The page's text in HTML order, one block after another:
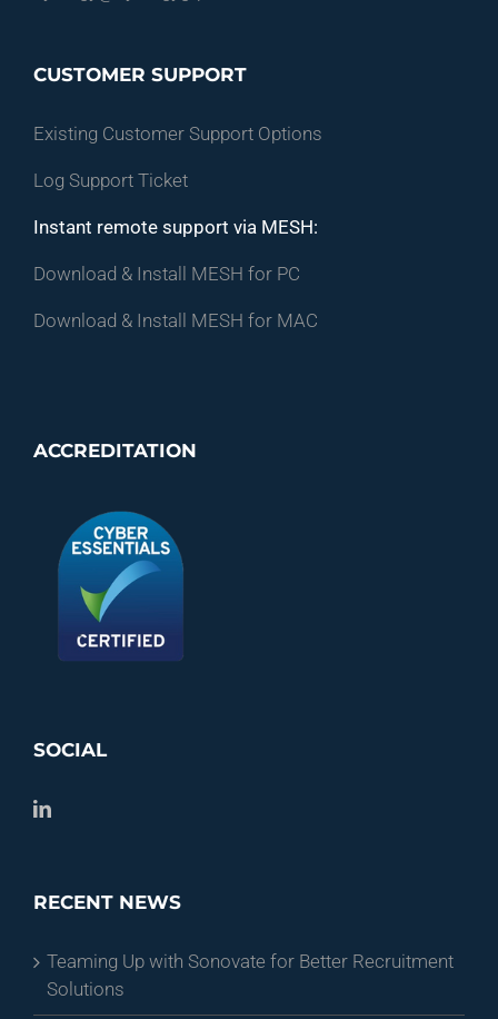
CUSTOMER SUPPORT
Existing Customer Support Options
Log Support Ticket
Instant remote support via MESH:
Download & Install MESH for PC
Download & Install MESH for MAC
ACCREDITATION
SOCIAL
RECENT NEWS
Teaming Up with Sonovate for Better Recruitment
Solutions